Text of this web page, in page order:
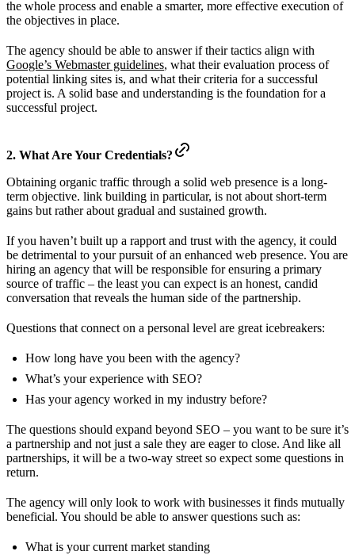
the whole process and enable a smarter, more effective execution of
the objectives in place.
The agency should be able to answer if their tactics align with
Google’s Webmaster guidelines, what their evaluation process of
potential linking sites is, and what their criteria for a successful
project is. A solid base and understanding is the foundation for a
successful project.
2. What Are Your Credentials?
Obtaining organic traffic through a solid web presence is a long-
term objective. link building in particular, is not about short-term
gains but rather about gradual and sustained growth.
If you haven’t built up a rapport and trust with the agency, it could
be detrimental to your pursuit of an enhanced web presence. You are
hiring an agency that will be responsible for ensuring a primary
source of traffic – the least you can expect is an honest, candid
conversation that reveals the human side of the partnership.
Questions that connect on a personal level are great icebreakers:
How long have you been with the agency?
What’s your experience with SEO?
Has your agency worked in my industry before?
The questions should expand beyond SEO – you want to be sure it’s
a partnership and not just a sale they are eager to close. And like all
partnerships, it will be a two-way street so expect some questions in
return.
The agency will only look to work with businesses it finds mutually
beneficial. You should be able to answer questions such as:
What is your current market standing